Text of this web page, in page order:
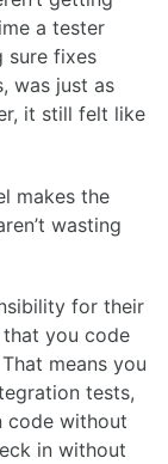
a tester
sure fixes
was just as
it still felt like
makes the
wasting
for their
you code
means you
tests,
code without
in without